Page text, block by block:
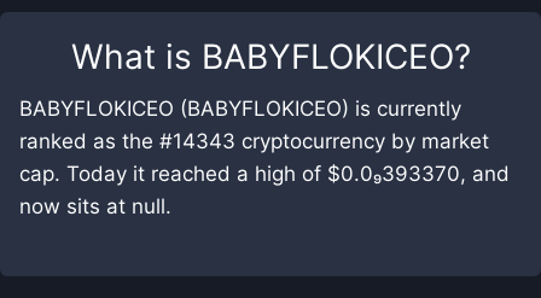
What is BABYFLOKICEO?
BABYFLOKICEO (BABYFLOKICEO) is currently
ranked as the #14343 cryptocurrency by market
cap. Today it reached a high of $0.0₉393370, and
now sits at null.